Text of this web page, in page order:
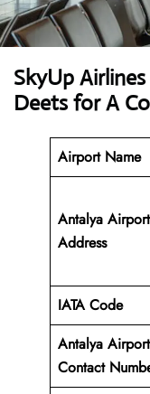
SkyUp
Deets for A
Airport Name
Antalya Airport
Address
IATA Code
Antalya Airport
Contact